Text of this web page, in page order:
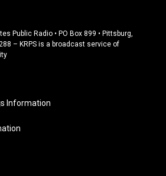
Public Radio • PO Box 899 • Pittsburg,
– KRPS is a broadcast service of
Information